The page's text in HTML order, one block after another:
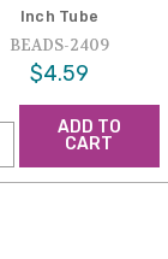
Inch Tube
BEADS-2409
$4.59
ADD TO
CART